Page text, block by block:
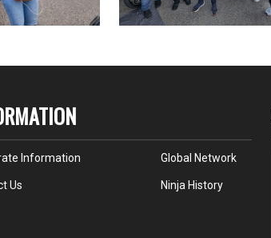
Information
Us
Global Network
Ninja History